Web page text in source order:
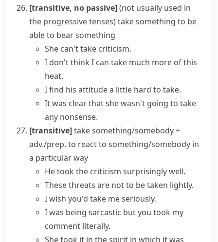
[transitive, no passive](not usually used in
the progressive tenses)take something to be
able to bear something
She can't take criticism.
I don't think I can take much more of this
heat.
I find his attitude a little hard to take.
It was clear that she wasn't going to take
any nonsense.
[transitive]take something/somebody +
adv./prep. to react to something/somebody in
a particular way
He took the criticism surprisingly well.
These threats are not to be taken lightly.
I wish you'd take me seriously.
I was being sarcastic but you took my
comment literally.
She took it in the spirit in which it was